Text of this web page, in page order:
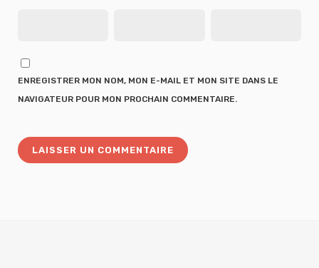
ENREGISTRER MON NOM, MON E-MAIL ET MON SITE DANS LE
NAVIGATEUR POUR MON PROCHAIN COMMENTAIRE.